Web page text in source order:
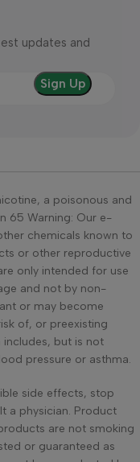
updates and
a poisonous and
65 Warning: Our e-
chemicals known to
or other reproductive
only intended for use
and not by non-
or may become
of, or preexisting
but is not
pressure or asthma.
side effects, stop
a physician. Product
are not smoking
or guaranteed as